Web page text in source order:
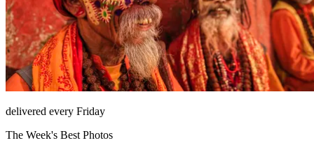
delivered every Friday
The Week's Best Photos